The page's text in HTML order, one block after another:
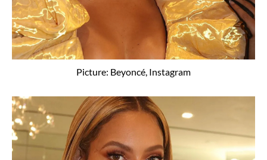
Picture: Beyoncé, Instagram